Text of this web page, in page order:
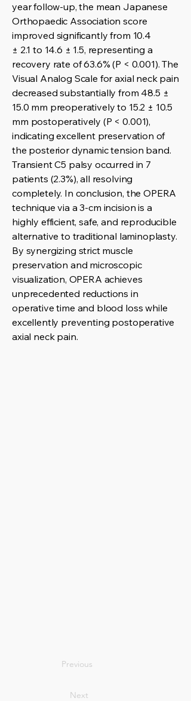
year follow-up, the mean Japanese
Orthopaedic Association score
improved significantly from 10.4
± 2.1 to 14.6 ± 1.5, representing a
recovery rate of 63.6% (P < 0.001). The
Visual Analog Scale for axial neck pain
decreased substantially from 48.5 ±
15.0 mm preoperatively to 15.2 ± 10.5
mm postoperatively (P < 0.001),
indicating excellent preservation of
the posterior dynamic tension band.
Transient C5 palsy occurred in 7
patients (2.3%), all resolving
completely. In conclusion, the OPERA
technique via a 3-cm incision is a
highly efficient, safe, and reproducible
alternative to traditional laminoplasty.
By synergizing strict muscle
preservation and microscopic
visualization, OPERA achieves
unprecedented reductions in
operative time and blood loss while
excellently preventing postoperative
axial neck pain.
Previous
Next